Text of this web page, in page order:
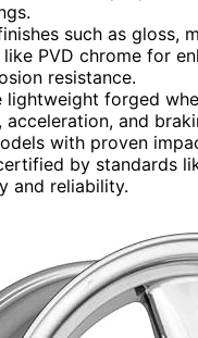
such as gloss,
PVD chrome for
resistance.
lightweight forged
acceleration, and
with proven
by standards
and reliability.